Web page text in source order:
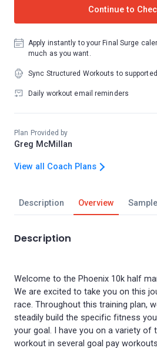
Description Overview
Description
Welcome to the Phoenix 10k half
We are excited to take you on this
race. Throughout this training plan,
steadily build the specific fitness
your goal. I have you on a variety of
workout in several goal pay
Continue to
Apply instantly to your Final Surge
much as you want.
Sync Structured Workouts to
Daily workout email reminders
Plan Provided by
Greg McMillan
View all Coach Plans